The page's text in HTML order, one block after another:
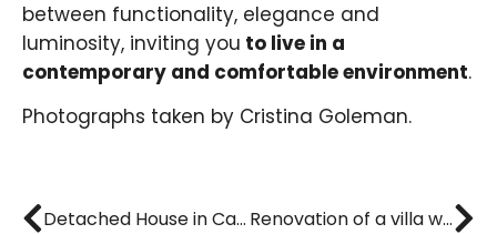
between functionality, elegance and
luminosity, inviting you to live in a
contemporary and comfortable environment.
Photographs taken by Cristina Goleman.
Detached House in Cabo de las Huertas Renovation of a villa with swimming pool in Muchavista